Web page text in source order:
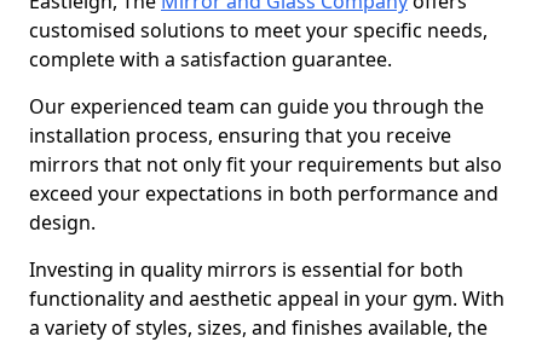
customised solutions to meet your specific needs,
complete with a satisfaction guarantee.
Our experienced team can guide you through the
installation process, ensuring that you receive
mirrors that not only fit your requirements but also
exceed your expectations in both performance and
design.
Investing in quality mirrors is essential for both
functionality and aesthetic appeal in your gym. With
a variety of styles, sizes, and finishes available, the